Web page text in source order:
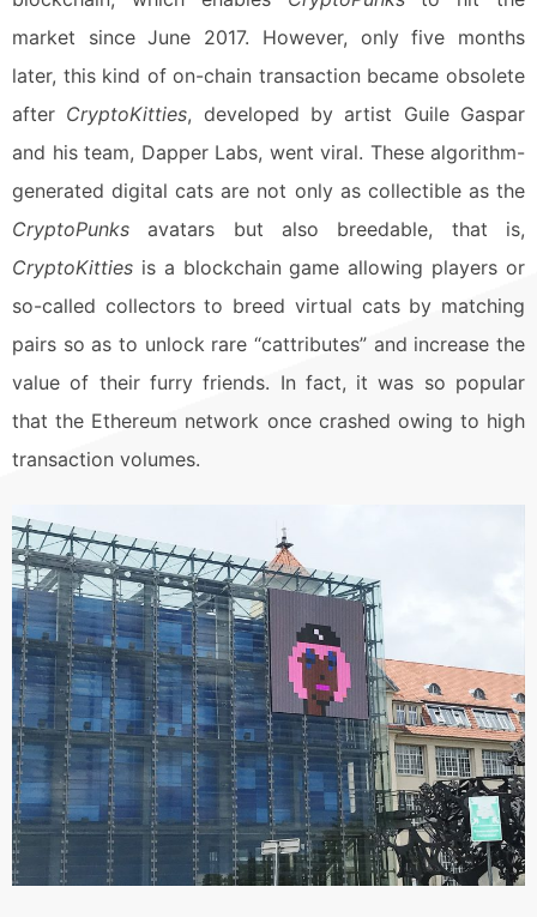
market since June 2017. However, only five months
later, this kind of on-chain transaction became obsolete
after CryptoKitties, developed by artist Guile Gaspar
and his team, Dapper Labs, went viral. These algorithm-
generated digital cats are not only as collectible as the
CryptoPunks avatars but also breedable, that is,
CryptoKitties is a blockchain game allowing players or
so-called collectors to breed virtual cats by matching
pairs so as to unlock rare “cattributes” and increase the
value of their furry friends. In fact, it was so popular
that the Ethereum network once crashed owing to high
transaction volumes.